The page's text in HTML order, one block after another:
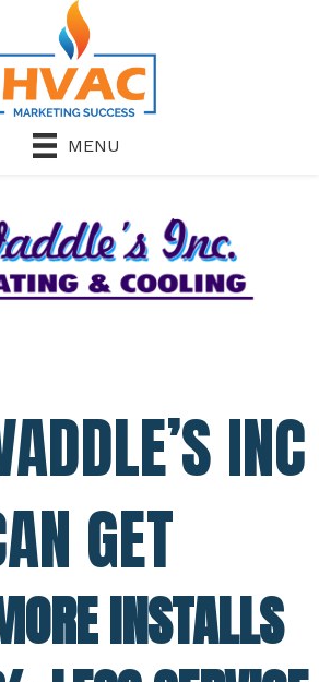
MENU
INC
GET
INSTALLS